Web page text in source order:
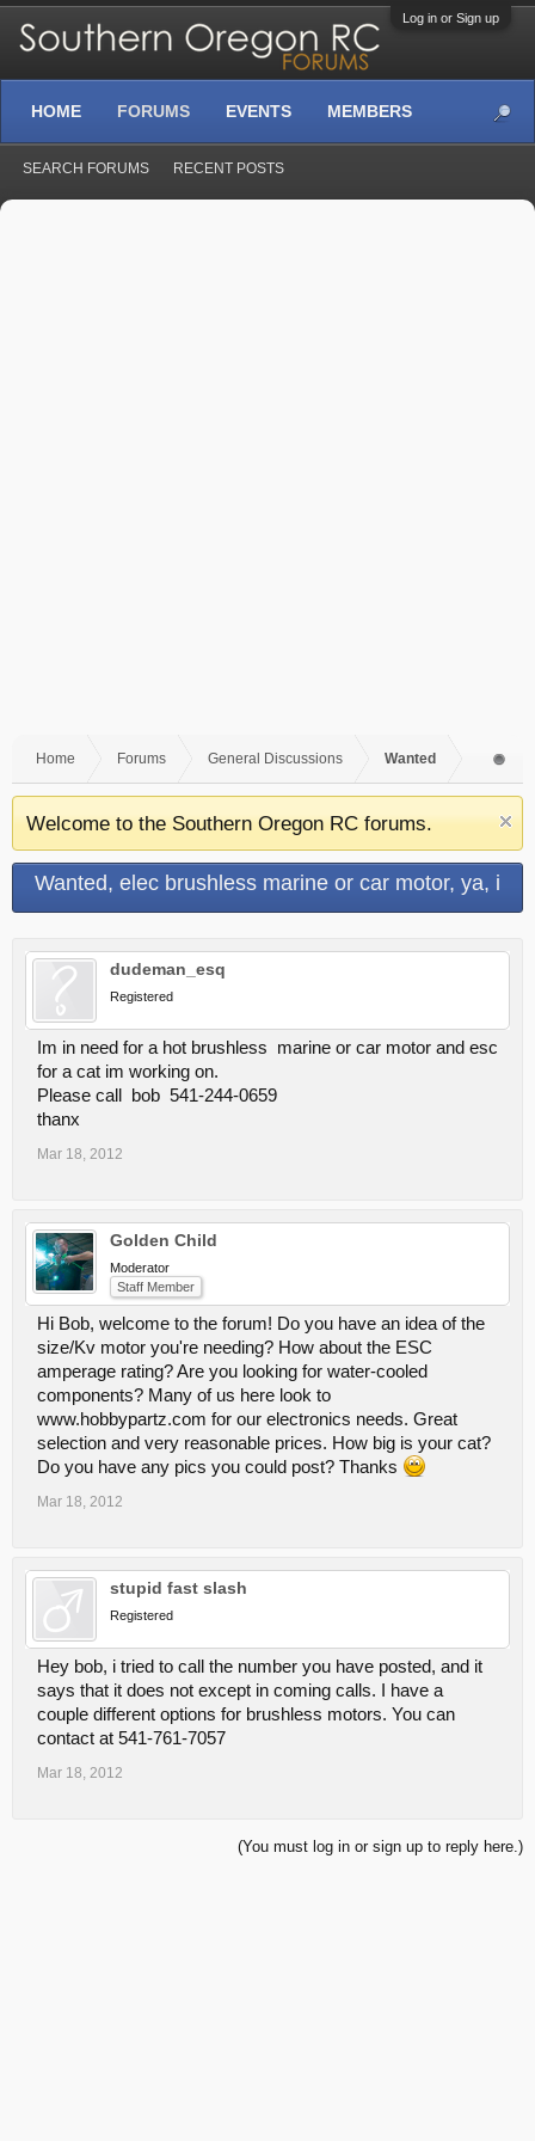
Log in or Sign up
Home Forums General Discussions Wanted
Welcome to the Southern Oregon RC forums.
Wanted, elec brushless marine or car motor, ya, i
dudeman_esq
Registered
Im in need for a hot brushless marine or car motor and esc
for a cat im working on.
Please call bob 541-244-0659
thanx
Mar 18, 2012
Golden Child
Moderator
Staff Member
Hi Bob, welcome to the forum! Do you have an idea of the
size/Kv motor you're needing? How about the ESC
amperage rating? Are you looking for water-cooled
components? Many of us here look to
www.hobbypartz.com for our electronics needs. Great
selection and very reasonable prices. How big is your cat?
Do you have any pics you could post? Thanks
Mar 18, 2012
stupid fast slash
Registered
Hey bob, i tried to call the number you have posted, and it
says that it does not except in coming calls. I have a
couple different options for brushless motors. You can
contact at 541-761-7057
Mar 18, 2012
(You must log in or sign up to reply here.)
HOME FORUMS
SEARCH FORUMS RECENT POSTS
EVENTS MEMBERS